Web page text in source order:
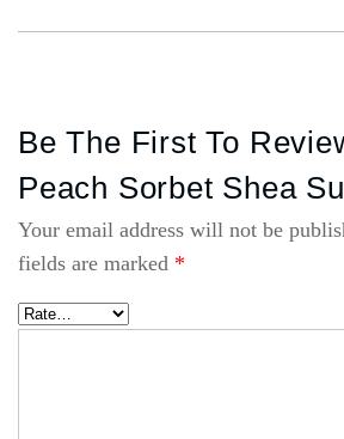
Be The First To
Peach Sorbet Shea
Your email address will not be
fields are marked *